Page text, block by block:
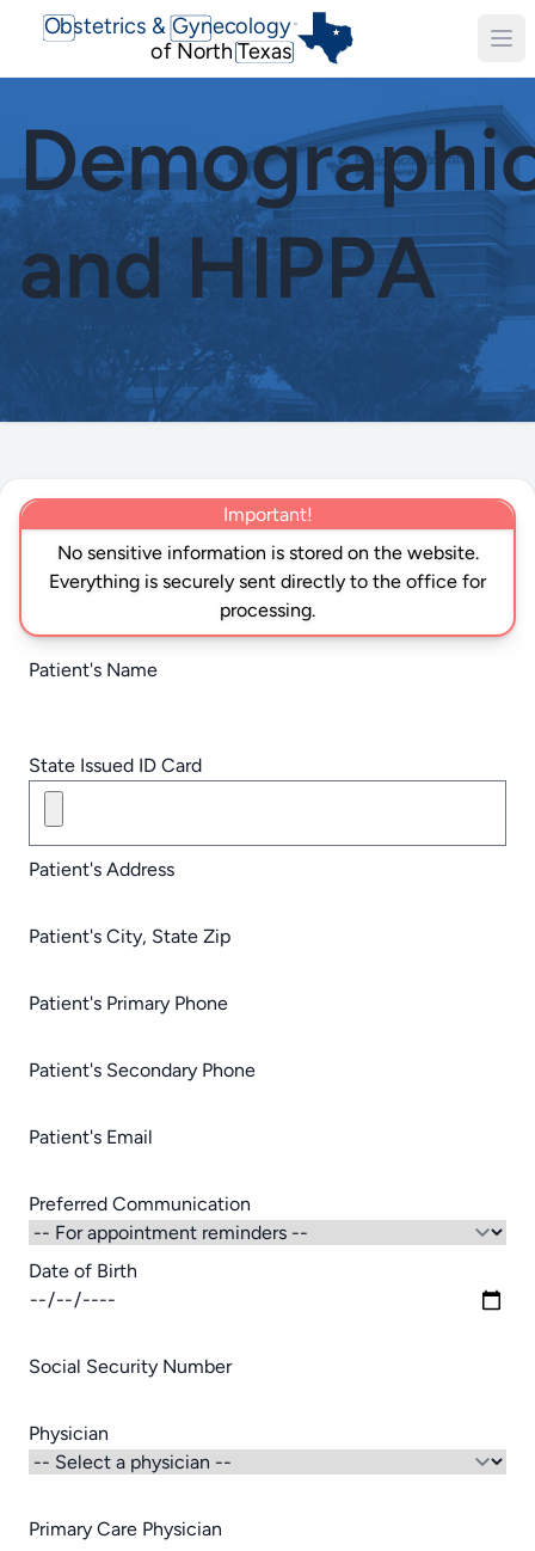
Obstetrics & Gynecology
of North Texas
and HIPPA
Important!
No sensitive information is stored on the website.
Everything is securely sent directly to the office for
processing.
Patient's Name
State Issued ID Card
Patient's Address
Patient's City, State Zip
Patient's Primary Phone
Patient's Secondary Phone
Patient's Email
Preferred Communication
Date of Birth
Social Security Number
Physician
Primary Care Physician